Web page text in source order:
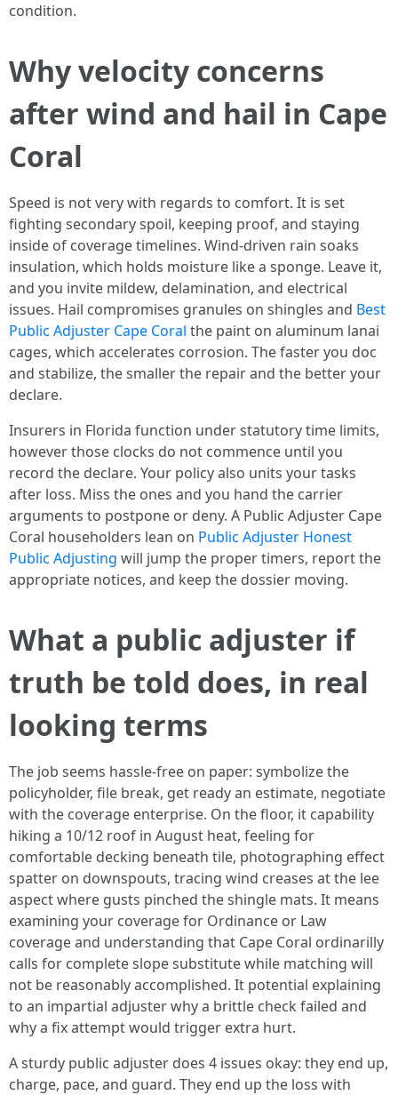
condition.
Why velocity concerns
after wind and hail in Cape
Coral
Speed is not very with regards to comfort. It is set
fighting secondary spoil, keeping proof, and staying
inside of coverage timelines. Wind-driven rain soaks
insulation, which holds moisture like a sponge. Leave it,
and you invite mildew, delamination, and electrical
issues. Hail compromises granules on shingles and Best
Public Adjuster Cape Coral the paint on aluminum lanai
cages, which accelerates corrosion. The faster you doc
and stabilize, the smaller the repair and the better your
declare.
Insurers in Florida function under statutory time limits,
however those clocks do not commence until you
record the declare. Your policy also units your tasks
after loss. Miss the ones and you hand the carrier
arguments to postpone or deny. A Public Adjuster Cape
Coral householders lean on Public Adjuster Honest
Public Adjusting will jump the proper timers, report the
appropriate notices, and keep the dossier moving.
What a public adjuster if
truth be told does, in real
looking terms
The job seems hassle-free on paper: symbolize the
policyholder, file break, get ready an estimate, negotiate
with the coverage enterprise. On the floor, it capability
hiking a 10/12 roof in August heat, feeling for
comfortable decking beneath tile, photographing effect
spatter on downspouts, tracing wind creases at the lee
aspect where gusts pinched the shingle mats. It means
examining your coverage for Ordinance or Law
coverage and understanding that Cape Coral ordinarilly
calls for complete slope substitute while matching will
not be reasonably accomplished. It potential explaining
to an impartial adjuster why a brittle check failed and
why a fix attempt would trigger extra hurt.
A sturdy public adjuster does 4 issues okay: they end up,
charge, pace, and guard. They end up the loss with